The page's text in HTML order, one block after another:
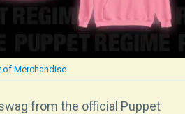
of Merchandise
from the official Puppet